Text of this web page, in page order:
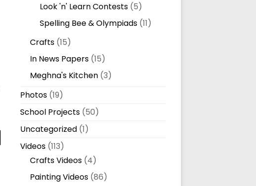
Look 'n' Learn Contests(5)
Spelling Bee & Olympiads(11)
Crafts(15)
In News Papers(15)
Meghna's Kitchen(3)
Photos(19)
School Projects(50)
Uncategorized(1)
Videos(113)
Crafts Videos(4)
Painting Videos(86)